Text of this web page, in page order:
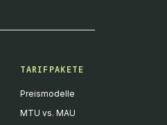
TARIFPAKETE
Preismodelle
MTU vs. MAU